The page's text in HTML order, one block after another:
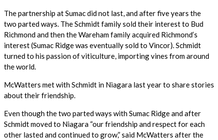
The partnership at Sumac did not last, and after five years the
two parted ways. The Schmidt family sold their interest to Bud
Richmond and then the Wareham family acquired Richmond’s
interest (Sumac Ridge was eventually sold to Vincor). Schmidt
turned to his passion of viticulture, importing vines from around
the world.
McWatters met with Schmidt in Niagara last year to share stories
about their friendship.
Even though the two parted ways with Sumac Ridge and after
Schmidt moved to Niagara “our friendship and respect for each
other lasted and continued to grow,” said McWatters after the